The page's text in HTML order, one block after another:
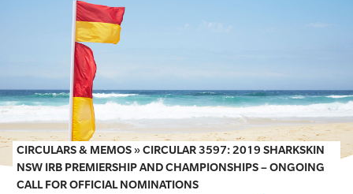
GET INVOLVED
BEACH SAFETY
NEWS & EVENTS
FIRST AID COURSES
SHOP
CIRCULARS & MEMOS »CIRCULAR 3597: 2019 SHARKSKIN
NSW IRB PREMIERSHIP AND CHAMPIONSHIPS – ONGOING
CALL FOR OFFICIAL NOMINATIONS